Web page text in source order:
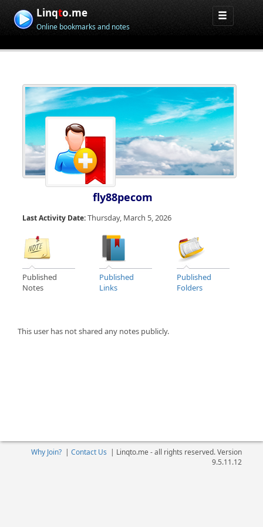
Linqto.me
Online bookmarks and notes
fly88pecom
Last Activity Date:Thursday, March 5, 2026
Published
Notes
Published
Links
Published
Folders
This user has not shared any notes publicly.
Why Join?| Contact Us | Linqto.me - all rights reserved. Version
9.5.11.12